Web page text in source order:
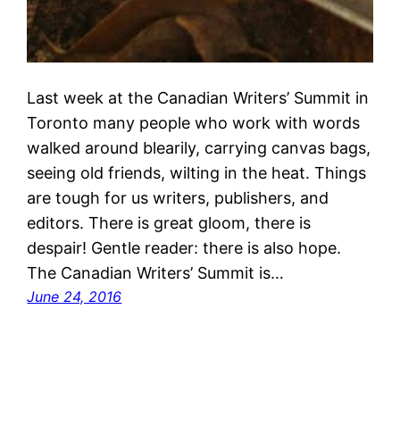
Last week at the Canadian Writers’ Summit in
Toronto many people who work with words
walked around blearily, carrying canvas bags,
seeing old friends, wilting in the heat. Things
are tough for us writers, publishers, and
editors. There is great gloom, there is
despair! Gentle reader: there is also hope.
The Canadian Writers’ Summit is…
June 24, 2016